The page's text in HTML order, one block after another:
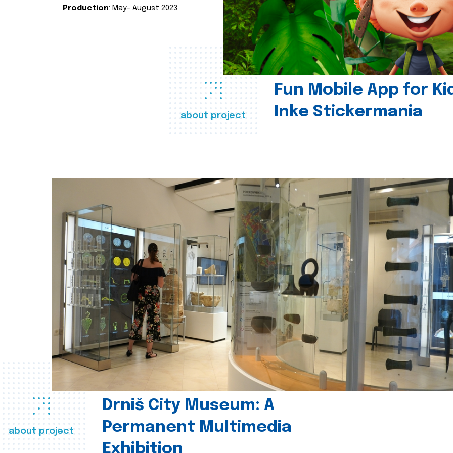
about project
Fun Mobile App for
Inke Stickermania
Production: May- August 2023.
about project
Drniš City Museum: A
Permanent Multimedia
Exhibition